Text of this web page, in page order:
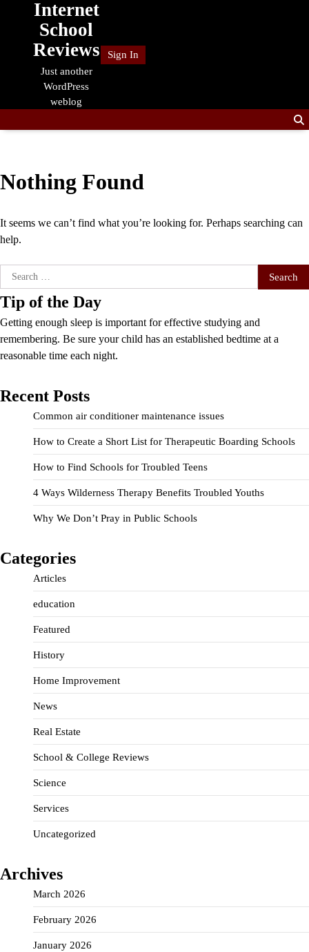
Internet
School
Reviews
Just another
WordPress
weblog
Sign In
Nothing Found
It seems we can’t find what you’re looking for. Perhaps searching can
help.
Search
for:
Tip of the Day
Getting enough sleep is important for effective studying and
remembering. Be sure your child has an established bedtime at a
reasonable time each night.
Recent Posts
Common air conditioner maintenance issues
How to Create a Short List for Therapeutic Boarding Schools
How to Find Schools for Troubled Teens
4 Ways Wilderness Therapy Benefits Troubled Youths
Why We Don’t Pray in Public Schools
Categories
Articles
education
Featured
History
Home Improvement
News
Real Estate
School & College Reviews
Science
Services
Uncategorized
Archives
March 2026
February 2026
January 2026